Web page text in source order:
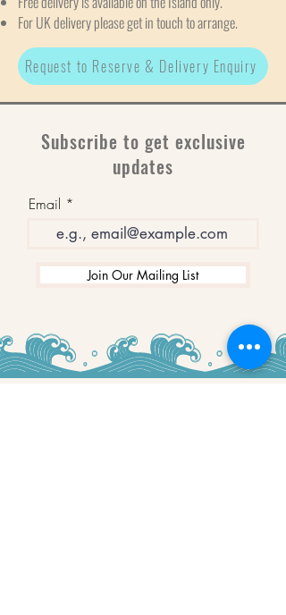
For UK delivery please get in touch to arrange.
Request to Reserve & Delivery Enquiry
Subscribe to get exclusive
updates
Email
Join Our Mailing List